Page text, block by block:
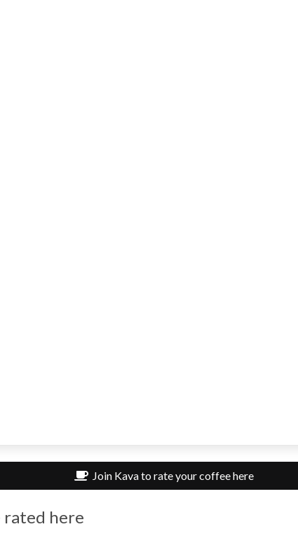
Join Kava to rate your coffee here
rated here